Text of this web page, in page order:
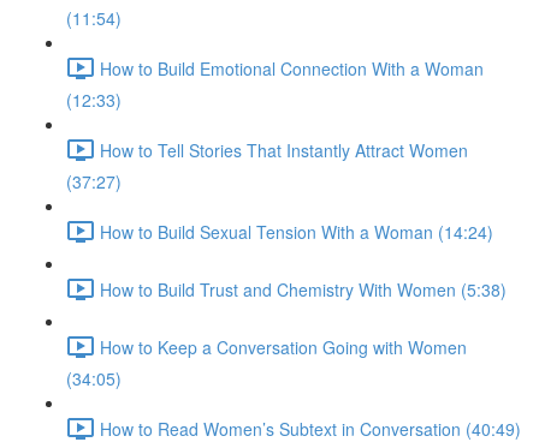
(11:54)
How to Build Emotional Connection With a Woman
(12:33)
How to Tell Stories That Instantly Attract Women
(37:27)
How to Build Sexual Tension With a Woman (14:24)
How to Build Trust and Chemistry With Women (5:38)
How to Keep a Conversation Going with Women
(34:05)
How to Read Women’s Subtext in Conversation (40:49)